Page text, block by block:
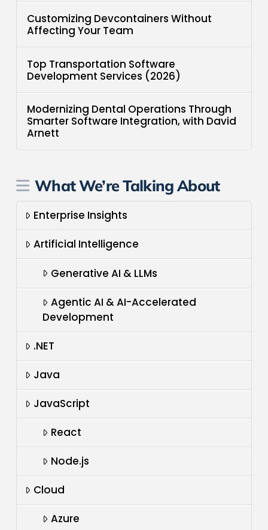
Customizing Devcontainers Without
Affecting Your Team
Top Transportation Software
Development Services (2026)
Modernizing Dental Operations Through
Smarter Software Integration, with David
Arnett
What We’re Talking About
Enterprise Insights
Artificial Intelligence
Generative AI & LLMs
Agentic AI & AI-Accelerated
Development
.NET
Java
JavaScript
React
Node.js
Cloud
Azure